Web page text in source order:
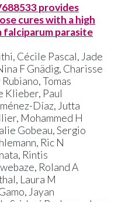
provides
cures with a high
falciparum parasite
, Cécile Pascal, Jade
F Gnädig, Charisse
,Tomas
Klieber, Paul
Díaz, Jutta
, Mohammed H
Gobeau,Sergio
, Ric N
, Rintis
, Roland A
, Laura M
, Jayan